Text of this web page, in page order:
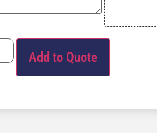
Add to Quote